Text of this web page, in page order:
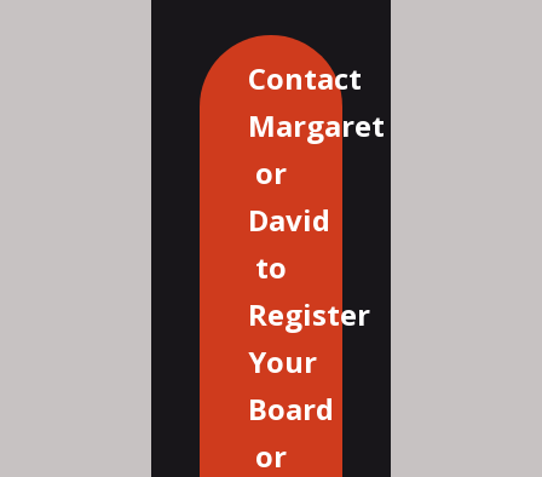
Contact
Margaret
or
David
to
Register
Your
Board
or